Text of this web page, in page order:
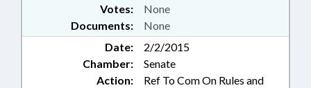
Documents: None
Votes: None
Date:
2/2/2015
Chamber:
Senate
Action:
Ref To Com On Rules and